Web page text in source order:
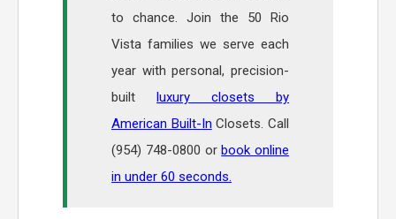
to chance. Join the 50 Rio
Vista families we serve each
year with personal, precision-
built luxury closets by
American Built-In Closets. Call
(954) 748-0800 orbook online
in under 60 seconds.